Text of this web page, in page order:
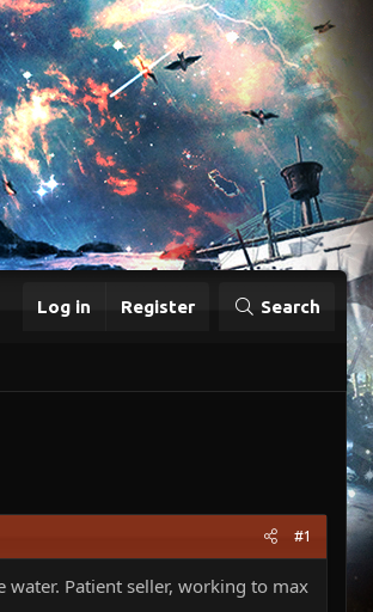
Log in Register Search
#1
Patient seller, working to max